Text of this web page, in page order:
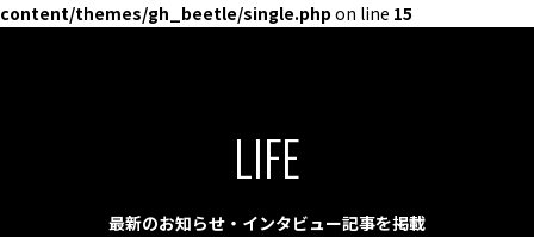
content/themes/gh_beetle/single.php on line 15
LIFE
最新のお知らせ・インタビュー記事を掲載